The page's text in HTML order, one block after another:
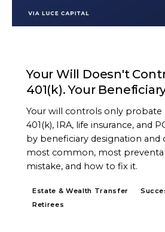
Your Will Doesn't
401(k). Your
Your will controls only probate
401(k), IRA, life insurance, and
by beneficiary designation and
most common, most
mistake, and how to fix it.
Estate & Wealth Transfer
Retirees